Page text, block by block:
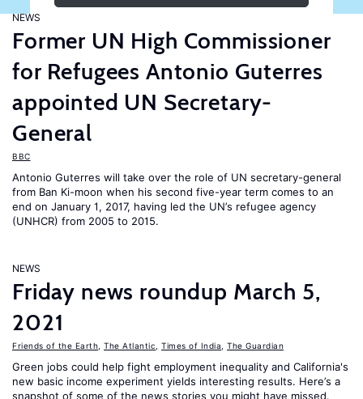
NEWS
Former UN High Commissioner
for Refugees Antonio Guterres
appointed UN Secretary-
General
BBC
Antonio Guterres will take over the role of UN secretary-general
from Ban Ki-moon when his second five-year term comes to an
end on January 1, 2017, having led the UN’s refugee agency
(UNHCR) from 2005 to 2015.
NEWS
Friday news roundup March 5,
2021
Friends of the Earth The Atlantic Times of India The Guardian
Green jobs could help fight employment inequality and California's
new basic income experiment yields interesting results. Here’s a
snapshot of some of the news stories you might have missed.